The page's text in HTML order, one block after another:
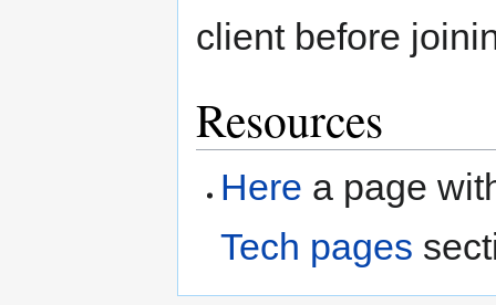
client before
Resources
Here a page
Tech pages